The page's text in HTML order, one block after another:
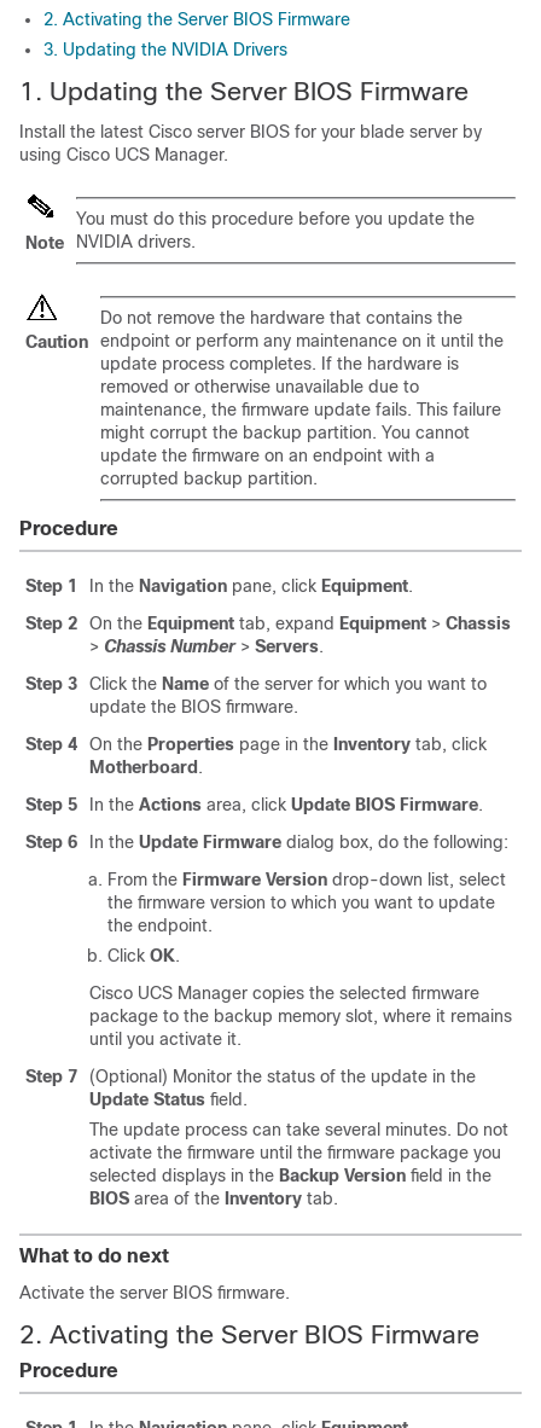
2. Activating the Server BIOS Firmware
3. Updating the NVIDIA Drivers
1. Updating the Server BIOS Firmware
Install the latest Cisco server BIOS for your blade server by
using Cisco UCS Manager.
Note
You must do this procedure before you update the
NVIDIA drivers.
Caution
Do not remove the hardware that contains the
endpoint or perform any maintenance on it until the
update process completes. If the hardware is
removed or otherwise unavailable due to
maintenance, the firmware update fails. This failure
might corrupt the backup partition. You cannot
update the firmware on an endpoint with a
corrupted backup partition.
Procedure
Step 1 In the Navigation pane, click Equipment.
Step 2
On the Equipment tab, expand Equipment > Chassis
> Chassis Number> Servers.
Step 3
Click the Name of the server for which you want to
update the BIOS firmware.
Step 4
On the Properties page in the Inventory tab, click
Motherboard .
Step 5
In the Actions area, click Update BIOS Firmware.
Step 6
In the Update Firmware dialog box, do the following:
From the Firmware Version drop-down list, select
the firmware version to which you want to update
the endpoint.
Click OK.
Cisco UCS Manager copies the selected firmware
package to the backup memory slot, where it remains
until you activate it.
Step 7
(Optional) Monitor the status of the update in the
Update Status field.
The update process can take several minutes. Do not
activate the firmware until the firmware package you
selected displays in the Backup Version field in the
BIOS area of the Inventory tab.
What to do next
Activate the server BIOS firmware.
2. Activating the Server BIOS Firmware
Procedure